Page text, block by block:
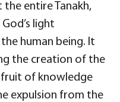
entire Tanakh,
light
human being. It
the creation of the
of knowledge
expulsion from the